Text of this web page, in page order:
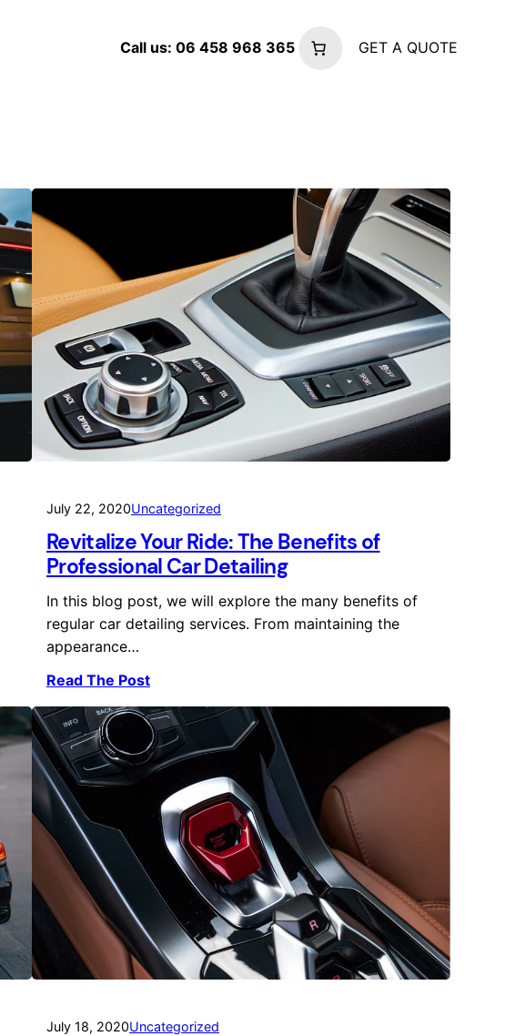
Call us: 06 458 968 365 GET A QUOTE
July 22, 2020Uncategorized
Revitalize Your Ride: The Benefits of
Professional Car Detailing
In this blog post, we will explore the many benefits of
regular car detailing services. From maintaining the
appearance…
Read The Post
July 18, 2020Uncategorized